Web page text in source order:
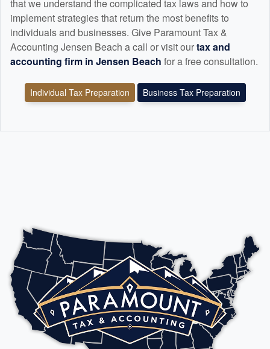
that we understand the complicated tax laws and how to
implement strategies that return the most benefits to
individuals and businesses. Give Paramount Tax &
Accounting Jensen Beach a call or visit ourtax and
accounting firm in Jensen Beach for a free consultation.
Individual Tax Preparation Business Tax Preparation